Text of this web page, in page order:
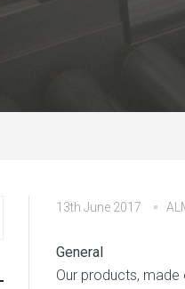
13th June 2017
General
Our products,